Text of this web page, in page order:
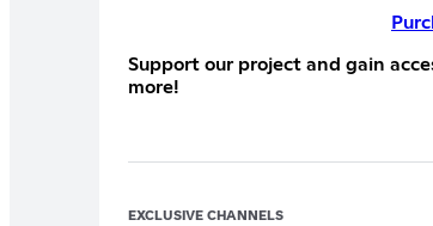
Support our project and gain
more!
EXCLUSIVE CHANNELS